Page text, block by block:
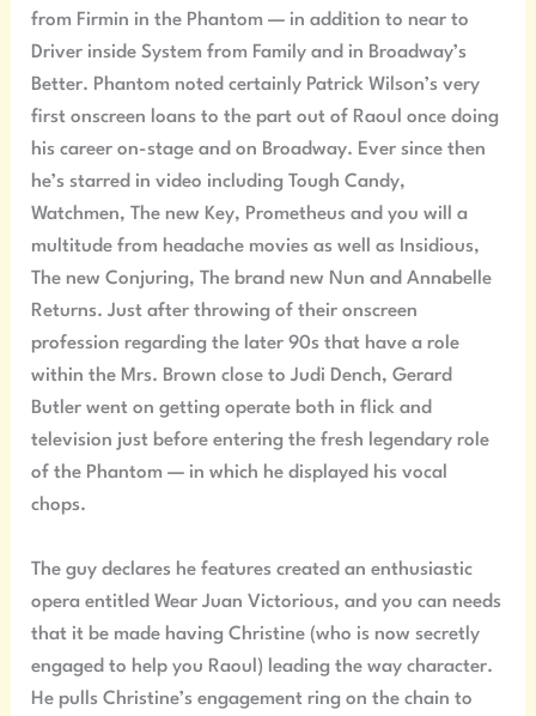
from Firmin in the Phantom — in addition to near to
Driver inside System from Family and in Broadway’s
Better. Phantom noted certainly Patrick Wilson’s very
first onscreen loans to the part out of Raoul once doing
his career on-stage and on Broadway. Ever since then
he’s starred in video including Tough Candy,
Watchmen, The new Key, Prometheus and you will a
multitude from headache movies as well as Insidious,
The new Conjuring, The brand new Nun and Annabelle
Returns. Just after throwing of their onscreen
profession regarding the later 90s that have a role
within the Mrs. Brown close to Judi Dench, Gerard
Butler went on getting operate both in flick and
television just before entering the fresh legendary role
of the Phantom — in which he displayed his vocal
chops.
The guy declares he features created an enthusiastic
opera entitled Wear Juan Victorious, and you can needs
that it be made having Christine (who is now secretly
engaged to help you Raoul) leading the way character.
He pulls Christine’s engagement ring on the chain to